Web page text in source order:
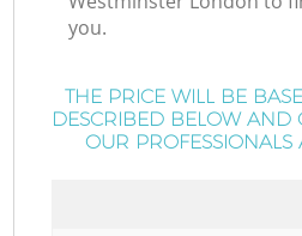
you.
THE PRICE WILL BE
DESCRIBED BELOW AND
OUR PROFESSIONALS